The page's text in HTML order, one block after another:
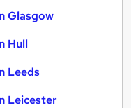
Glasgow
Hull
Leeds
Leicester